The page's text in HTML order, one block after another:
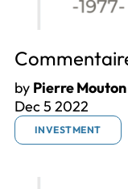
by Pierre Mouton
Dec 5 2022
INVESTMENT